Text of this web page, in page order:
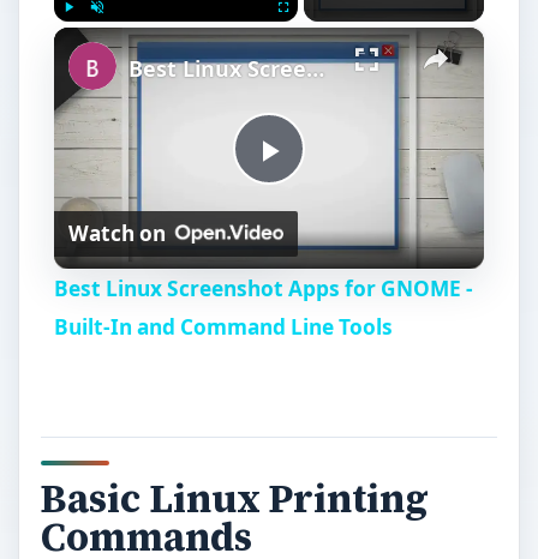
Play Unmute Fullscreen ×
P
l
a
Best Linux Screenshot Apps for GNOME - Built-In and Command Line Tools
Watch on
Best Linux Screenshot Apps for GNOME -
Built-In and Command Line Tools
Basic Linux Printing
Commands